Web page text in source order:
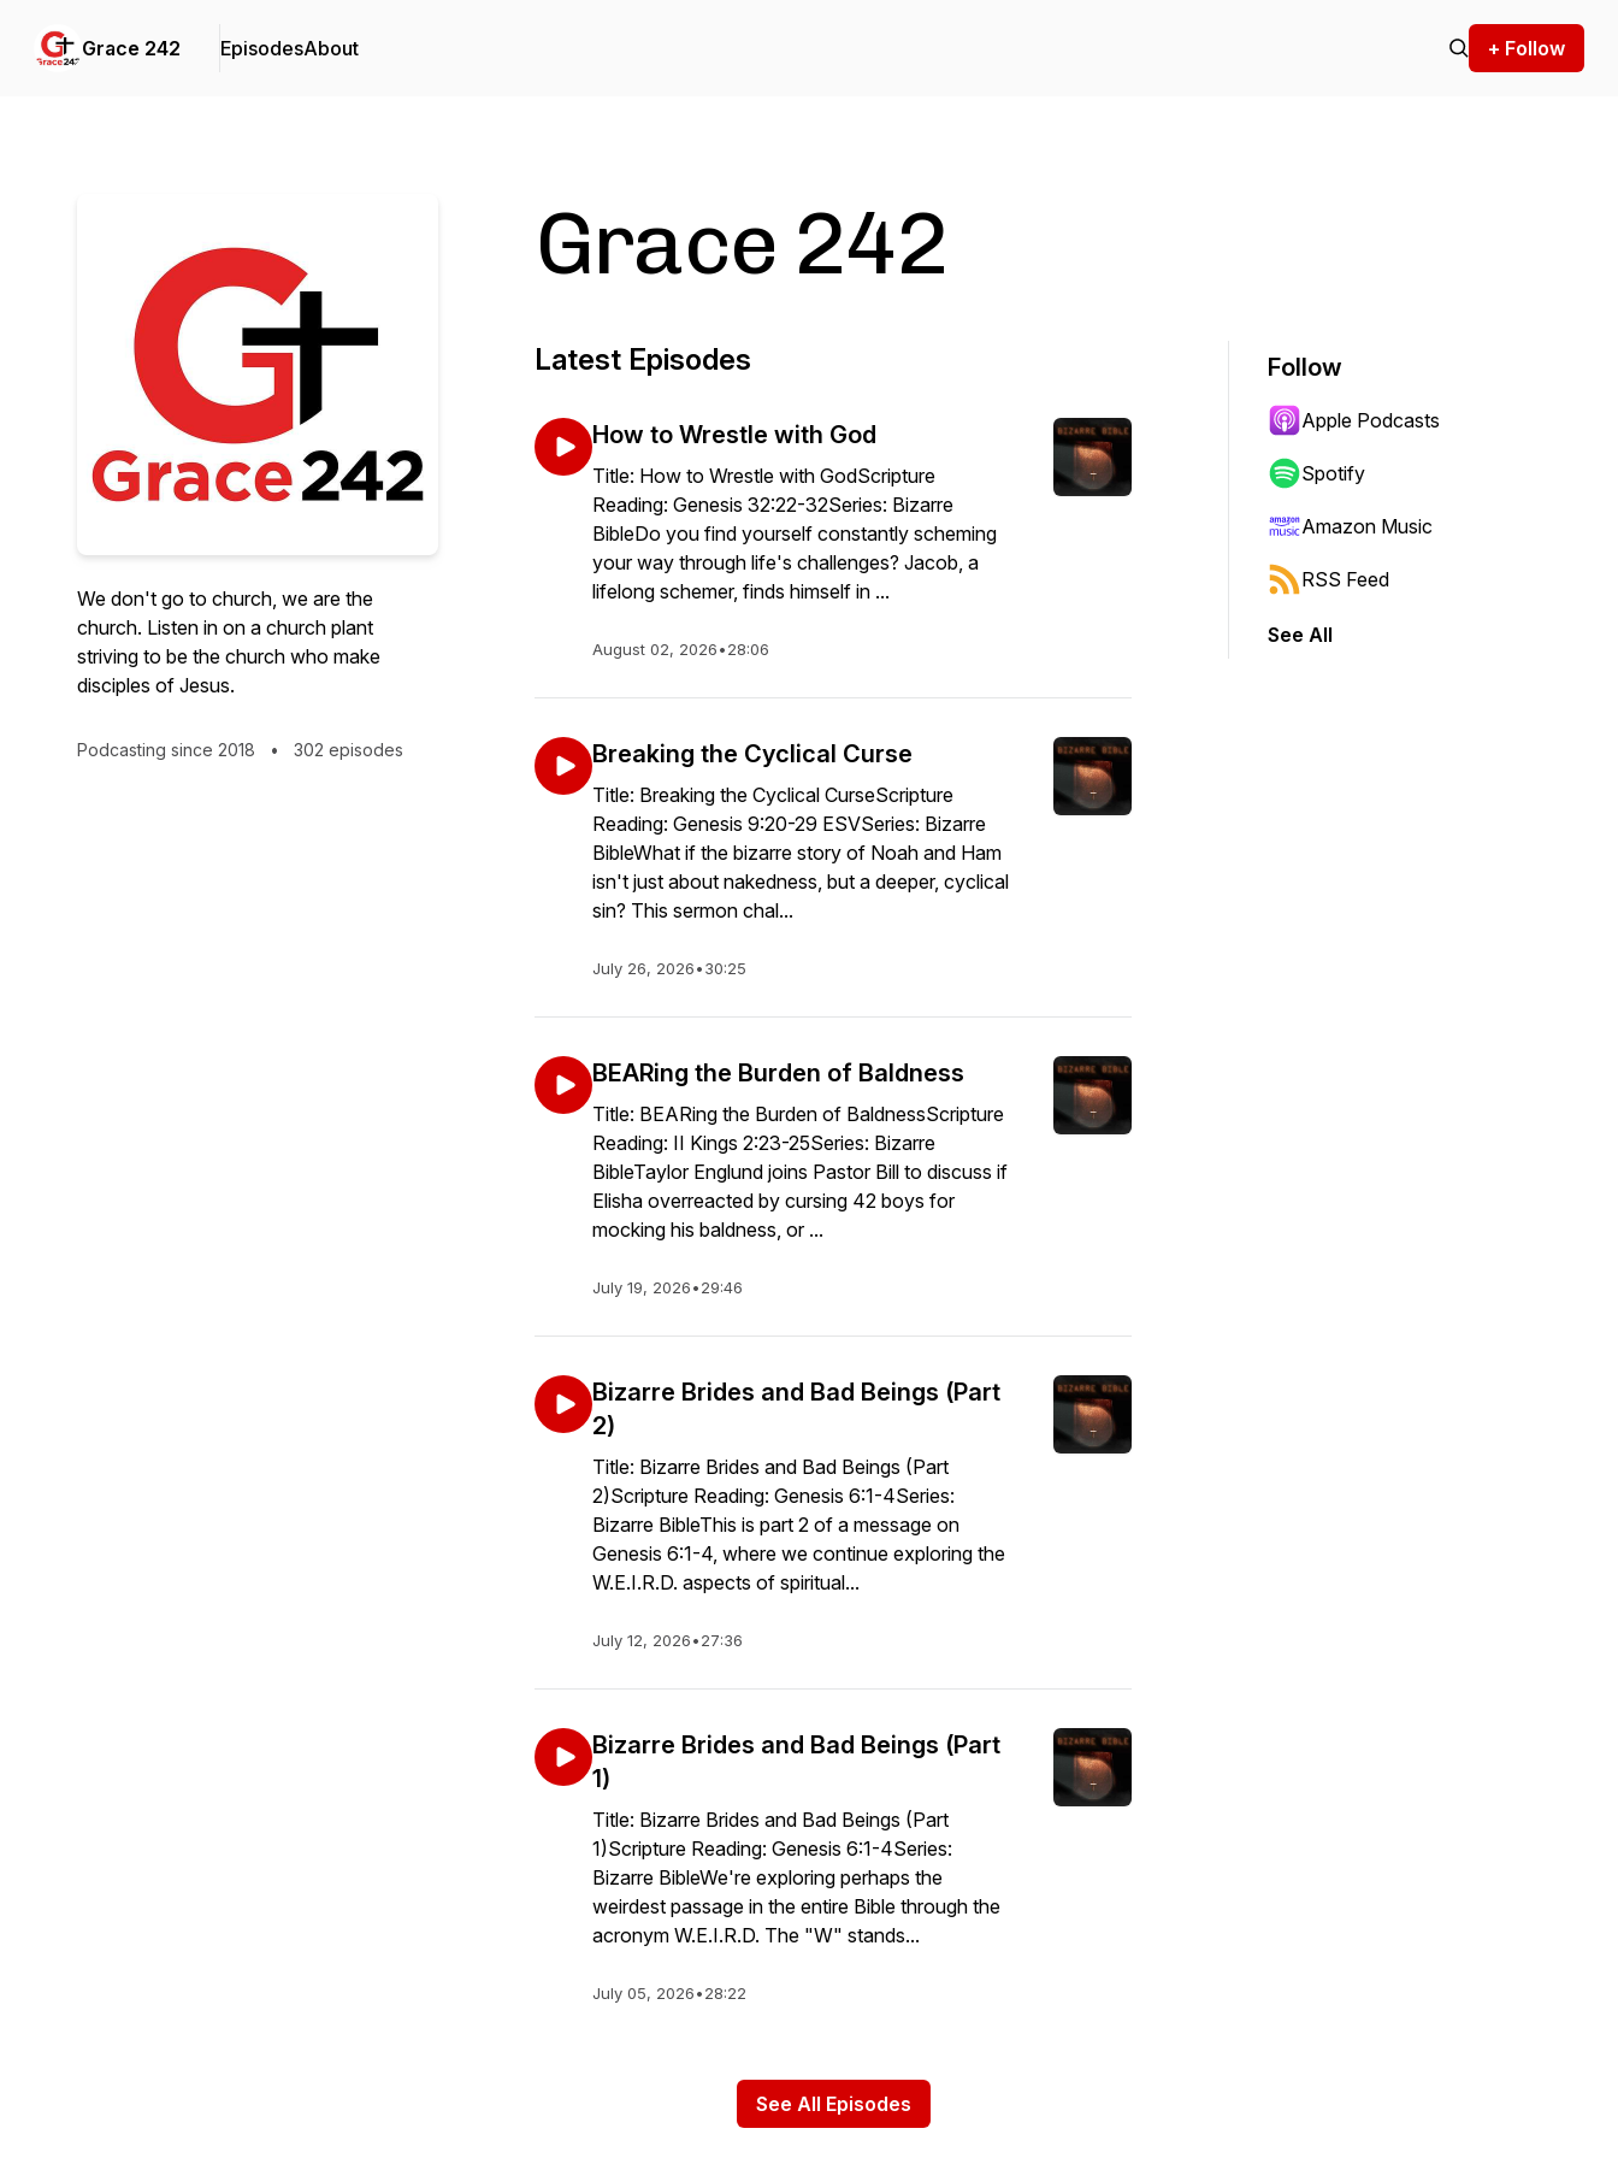
Grace 242 EpisodesAbout + Follow
We don't go to church, we are the
church. Listen in on a church plant
striving to be the church who make
disciples of Jesus.
Podcasting since 2018 • 302 episodes
Grace 242
Latest Episodes
How to Wrestle with God
Title: How to Wrestle with GodScripture
Reading: Genesis 32:22-32Series: Bizarre
BibleDo you find yourself constantly scheming
your way through life's challenges? Jacob, a
lifelong schemer, finds himself in ...
August 02, 2026•28:06
Breaking the Cyclical Curse
Title: Breaking the Cyclical CurseScripture
Reading: Genesis 9:20-29 ESVSeries: Bizarre
BibleWhat if the bizarre story of Noah and Ham
isn't just about nakedness, but a deeper, cyclical
sin? This sermon chal...
July 26, 2026•30:25
BEARing the Burden of Baldness
Title: BEARing the Burden of BaldnessScripture
Reading: II Kings 2:23-25Series: Bizarre
BibleTaylor Englund joins Pastor Bill to discuss if
Elisha overreacted by cursing 42 boys for
mocking his baldness, or ...
July 19, 2026•29:46
Bizarre Brides and Bad Beings (Part
2)
Title: Bizarre Brides and Bad Beings (Part
2)Scripture Reading: Genesis 6:1-4Series:
Bizarre BibleThis is part 2 of a message on
Genesis 6:1-4, where we continue exploring the
W.E.I.R.D. aspects of spiritual...
July 12, 2026•27:36
Bizarre Brides and Bad Beings (Part
1)
Title: Bizarre Brides and Bad Beings (Part
1)Scripture Reading: Genesis 6:1-4Series:
Bizarre BibleWe're exploring perhaps the
weirdest passage in the entire Bible through the
acronym W.E.I.R.D. The "W" stands...
July 05, 2026•28:22
See All Episodes
Follow
Apple Podcasts
Spotify
Amazon Music
RSS Feed
See All